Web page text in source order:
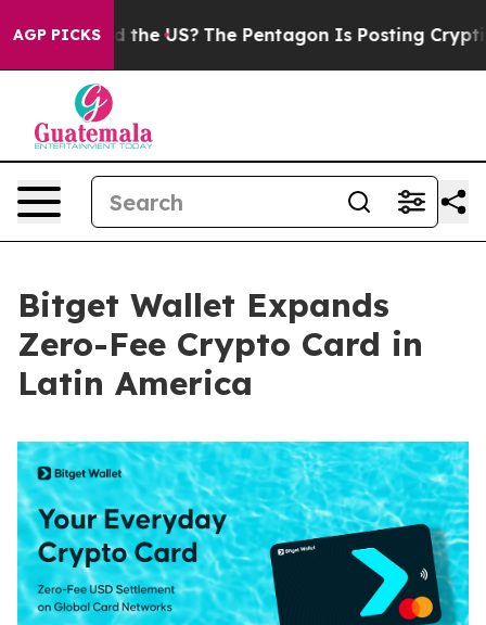
AGP PICKS
Should the US? The Pentagon Is Posting Cryptic
Bitget Wallet Expands
Zero-Fee Crypto Card in
Latin America